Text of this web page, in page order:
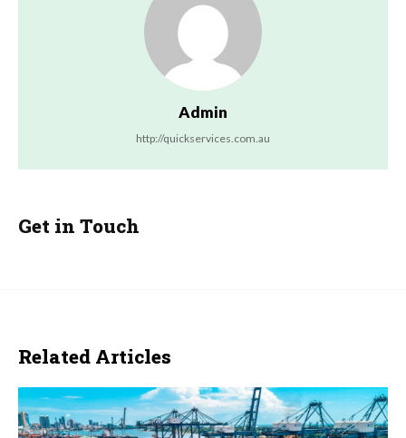
Admin
http://quickservices.com.au
Get in Touch
Related Articles